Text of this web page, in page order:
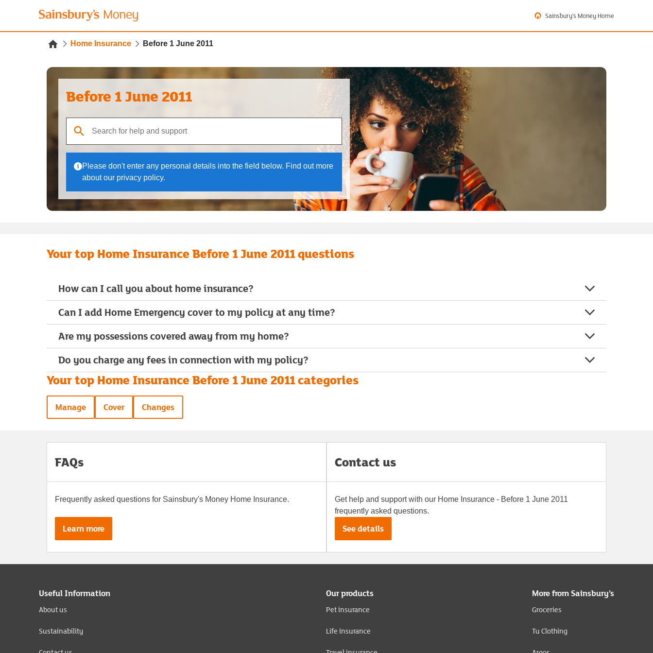
Sainsbury's Money Home
Home Insurance Before 1 June 2011
Before 1 June 2011
When autocomplete results are available, use up and down arrows to review and enter to select.
Please don't enter any personal details into the field below. Find out more
about our privacy policy.
Your top Home Insurance Before 1 June 2011 questions
How can I call you about home insurance?
Can I add Home Emergency cover to my policy at any time?
Are my possessions covered away from my home?
Do you charge any fees in connection with my policy?
Your top Home Insurance Before 1 June 2011 categories
Manage Cover Changes
FAQs
Frequently asked questions for Sainsbury's Money Home Insurance.
Learn more
Contact us
Get help and support with our Home Insurance - Before 1 June 2011
frequently asked questions.
See details
Useful Information
About us
Sustainability
Our products
Pet insurance
Life insurance
More from Sainsbury’s
Groceries
Tu Clothing